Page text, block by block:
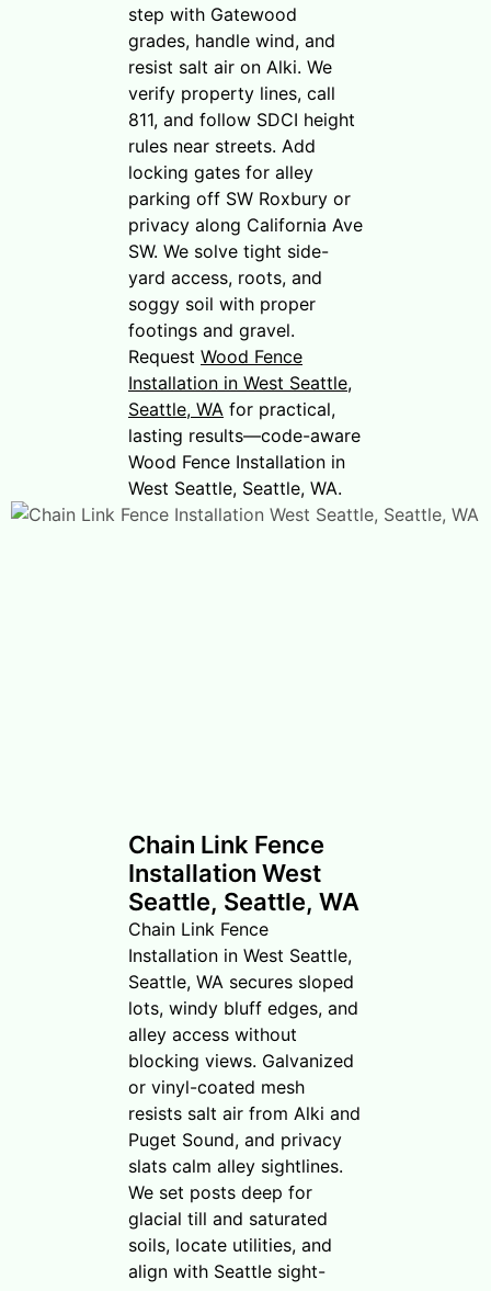
step with Gatewood
grades, handle wind, and
resist salt air on Alki. We
verify property lines, call
811, and follow SDCI height
rules near streets. Add
locking gates for alley
parking off SW Roxbury or
privacy along California Ave
SW. We solve tight side-
yard access, roots, and
soggy soil with proper
footings and gravel.
Request Wood Fence
Installation in West Seattle,
Seattle, WA for practical,
lasting results—code-aware
Wood Fence Installation in
West Seattle, Seattle, WA.
Chain Link Fence
Installation West
Seattle, Seattle, WA
Chain Link Fence
Installation in West Seattle,
Seattle, WA secures sloped
lots, windy bluff edges, and
alley access without
blocking views. Galvanized
or vinyl-coated mesh
resists salt air from Alki and
Puget Sound, and privacy
slats calm alley sightlines.
We set posts deep for
glacial till and saturated
soils, locate utilities, and
align with Seattle sight-